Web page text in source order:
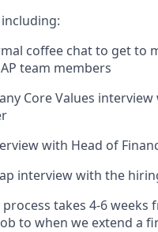
coffee chat to get to
team members
Core Values interview
with Head of
interview with the
takes 4-6 weeks
to when we extend a